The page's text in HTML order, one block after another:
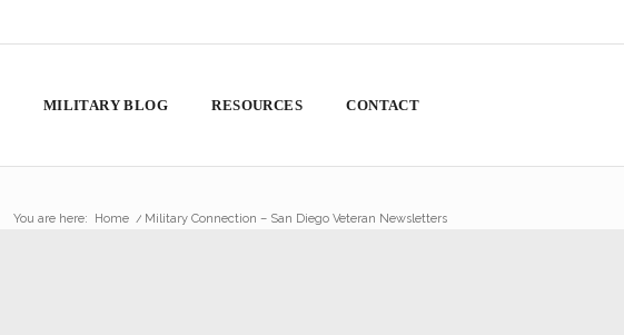
MILITARY BLOG RESOURCES CONTACT
You are here: Home / Military Connection – San Diego Veteran Newsletters